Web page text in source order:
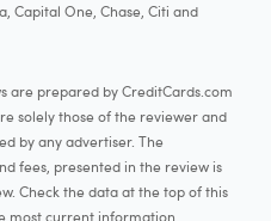
Capital One, Chase, Citi and
are prepared by CreditCards.com
solely those of the reviewer and
by any advertiser. The
fees, presented in the review is
Check the data at the top of this
most current information.